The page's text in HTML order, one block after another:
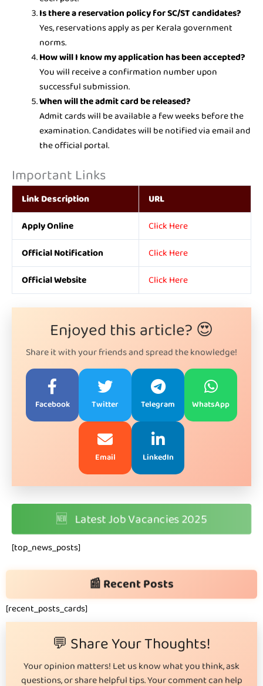
Is there a reservation policy for SC/ST candidates?
Yes, reservations apply as per Kerala government
norms.
How will I know my application has been accepted?
You will receive a confirmation number upon
successful submission.
When will the admit card be released?
Admit cards will be available a few weeks before the
examination. Candidates will be notified via email and
the official portal.
Important Links
Link Description
URL
Apply Online
Click Here
Official Notification
Click Here
Official Website
Click Here
Enjoyed this article? 😍
Share it with your friends and spread the knowledge!
Facebook Twitter Telegram WhatsApp
Email LinkedIn
🆕 Latest Job Vacancies 2025
[top_news_posts]
📰 Recent Posts
[recent_posts_cards]
💬 Share Your Thoughts!
Your opinion matters! Let us know what you think, ask
questions, or share helpful tips. Your comment can help